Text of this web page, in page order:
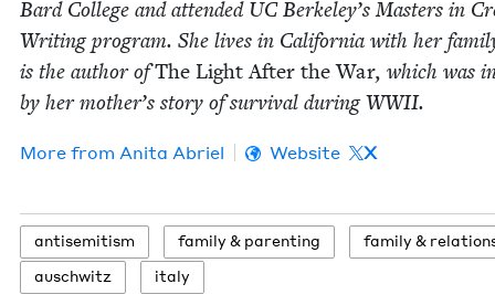
Bard Col­lege and attend­ed UCBerkeley’s Mas­ters in
Writ­ing pro­gram. She lives in Cal­i­for­nia with her
is the author ofThe Light After the War, which was
by her mother’s sto­ry of sur­vival dur­ingWWII.
More from Ani­ta Abriel Website X
anti­semitism fam­i­ly & parenting fam­i­ly &
auschwitz
italy